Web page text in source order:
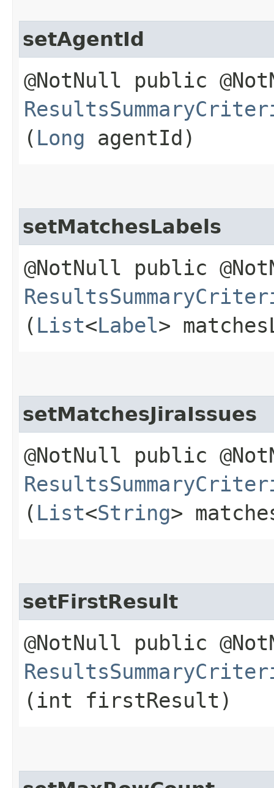
setAgentId
@NotNull public
( Long agentId)
setMatchesLabels
@NotNull public
( List<Label>
setMatchesJiraIssues
@NotNull public
( List<String>
setFirstResult
@NotNull public
(int firstResult)